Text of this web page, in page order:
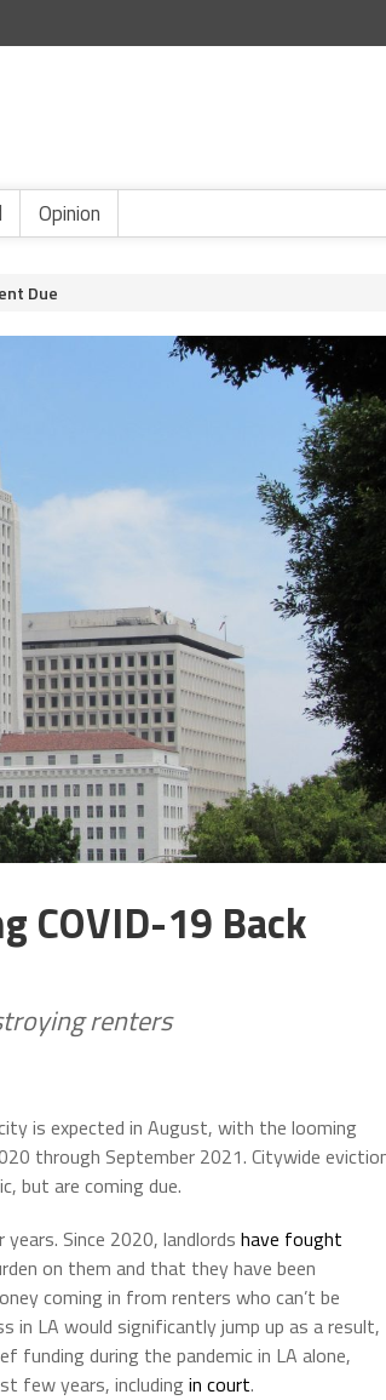
Opinion
Due
COVID-19 Back
renters
is expected in August, with the looming
through September 2021. Citywide
but are coming due.
Since 2020, landlords have fought
on them and that they have been
coming in from renters who can’t be
in LA would significantly jump up as a result,
during the pandemic in LA alone,
few years, including in court.